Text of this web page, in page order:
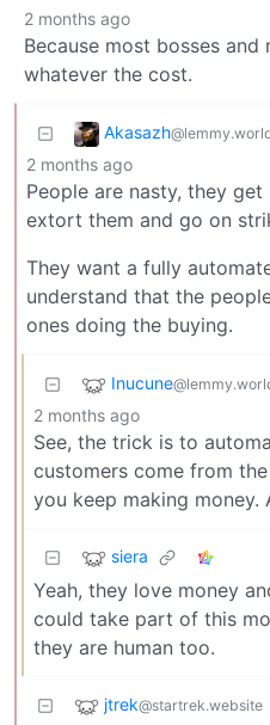
2 months ago
Because most bosses and
whatever the cost.
Akasazh
2 months ago
People are nasty, they
extort them and go on
They want a fully
understand that the
ones doing the buying.
Inucune
2 months ago
See, the trick is to
customers come from
you keep making money.
siera
Yeah, they love money
could take part of this
they are human too.
jtrek@startrek.website